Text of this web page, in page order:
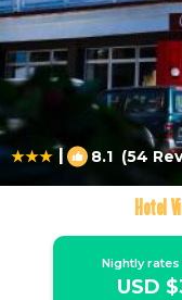
| 8.1 (54
Hotel
Nightly
USD